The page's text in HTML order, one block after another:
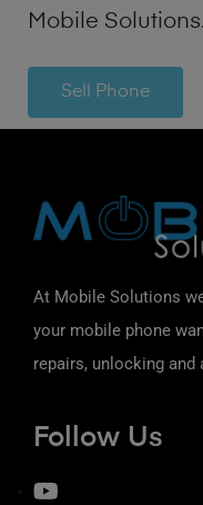
Mobile Solutions.
Sell Phone
At Mobile Solutions
your mobile phone
repairs, unlocking and
Follow Us